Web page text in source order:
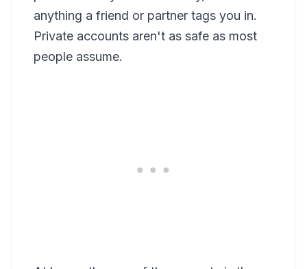
anything a friend or partner tags you in.
Private accounts aren't as safe as most
people assume.